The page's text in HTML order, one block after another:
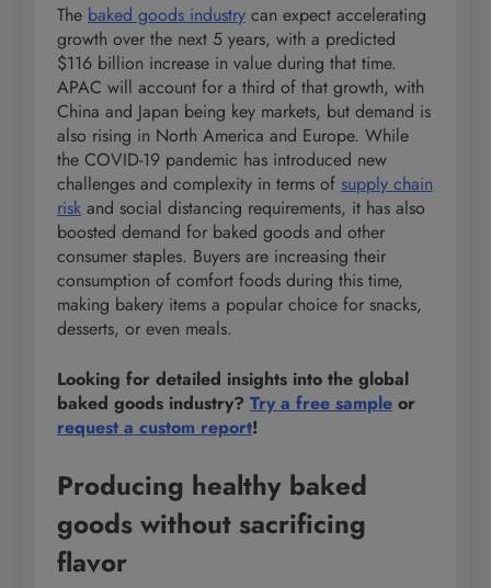
The baked goods industry can expect accelerating
growth over the next 5 years, with a predicted
$116 billion increase in value during that time.
APAC will account for a third of that growth, with
China and Japan being key markets, but demand is
also rising in North America and Europe. While
the COVID-19 pandemic has introduced new
challenges and complexity in terms of supply chain
risk and social distancing requirements, it has also
boosted demand for baked goods and other
consumer staples. Buyers are increasing their
consumption of comfort foods during this time,
making bakery items a popular choice for snacks,
desserts, or even meals.
Looking for detailed insights into the global
baked goods industry? Try a free sample or
request a custom report!
Producing healthy baked
goods without sacrificing
flavor